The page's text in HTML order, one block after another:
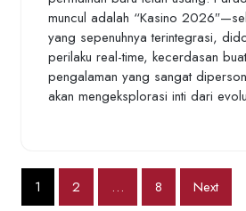
muncul adalah “Kasino
yang sepenuhnya terintegrasi,
perilaku real-time, kecerdasan
pengalaman yang sangat
akan mengeksplorasi inti dari
Posts
1 2 … 8 Next